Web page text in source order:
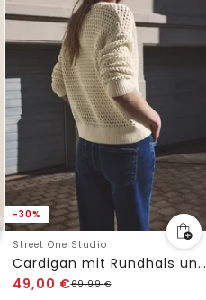
-30%
Street One Studio
Cardigan mit Rundhals und Zipper
49,00 €69,99€